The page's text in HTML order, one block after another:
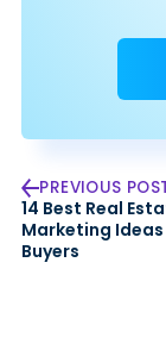
PREVIOUS
14 Best Real
Marketing
Buyers